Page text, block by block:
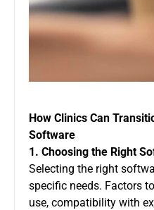
How Clinics Can
Software
1. Choosing the Right
Selecting the right
specific needs. Factors
use, compatibility with